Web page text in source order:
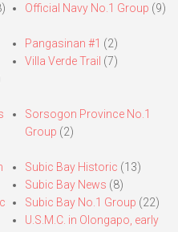
Official Navy No.1 Group (9)
Pangasinan #1 (2)
Villa Verde Trail (7)
Sorsogon Province No.1
Group (2)
Subic Bay Historic (13)
Subic Bay News (8)
Subic Bay No.1 Group (22)
U.S.M.C. in Olongapo, early